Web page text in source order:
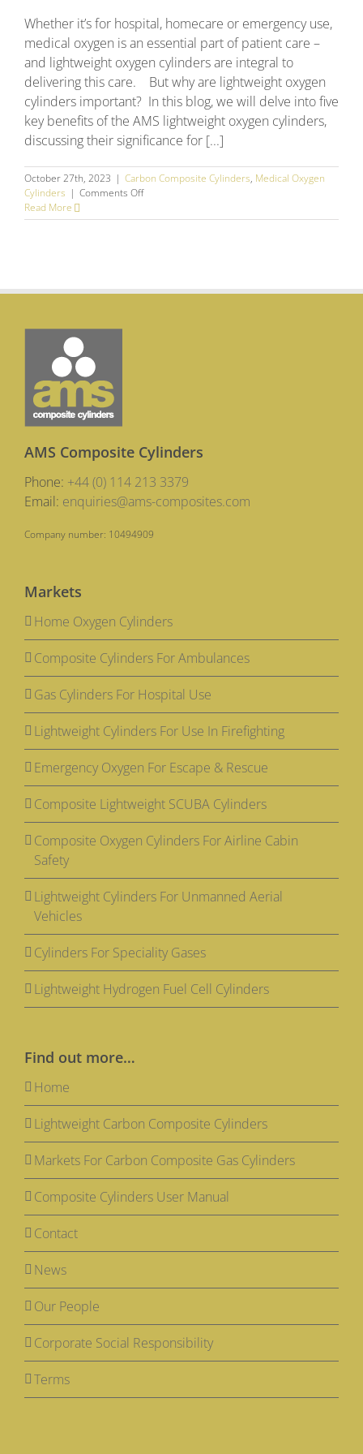
Whether it’s for hospital, homecare or emergency use,
medical oxygen is an essential part of patient care –
and lightweight oxygen cylinders are integral to
delivering this care. But why are lightweight oxygen
cylinders important? In this blog, we will delve into five
key benefits of the AMS lightweight oxygen cylinders,
discussing their significance for [...]
October 27th, 2023 | Carbon Composite Cylinders, Medical Oxygen
Cylinders | Comments Offon
Lightweight
5
Read More
AMS Composite Cylinders
Phone: +44 (0) 114 213 3379
Email: enquiries@ams-composites.com
Company number: 10494909
Markets
Home Oxygen Cylinders
Composite Cylinders For Ambulances
Gas Cylinders For Hospital Use
Lightweight Cylinders For Use In Firefighting
Emergency Oxygen For Escape & Rescue
Composite Lightweight SCUBA Cylinders
Composite Oxygen Cylinders For Airline Cabin
Safety
Lightweight Cylinders For Unmanned Aerial
Vehicles
Cylinders For Speciality Gases
Lightweight Hydrogen Fuel Cell Cylinders
Find out more…
Home
Lightweight Carbon Composite Cylinders
Markets For Carbon Composite Gas Cylinders
Composite Cylinders User Manual
Contact
News
Our People
Corporate Social Responsibility
Terms